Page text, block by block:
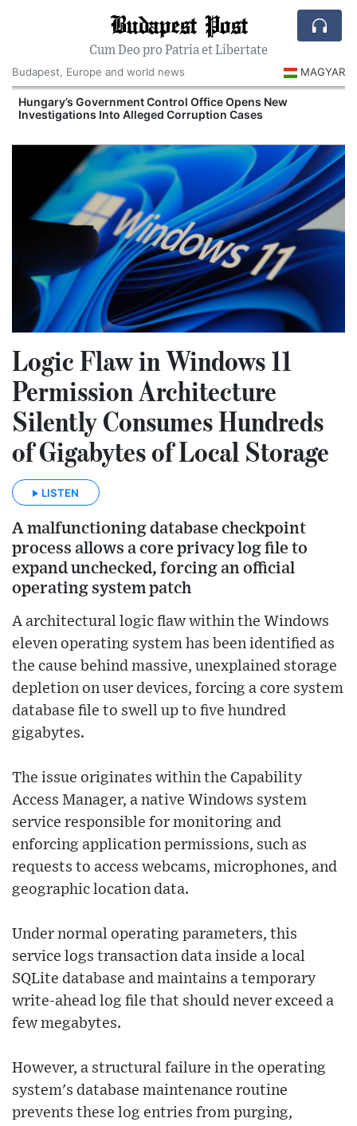
Budapest Post
Cum Deo pro Patria et Libertate
Budapest, Europe and world news
MAGYAR
Hungary’s Government Control Office Opens New
Investigations Into Alleged Corruption Cases
Logic Flaw in Windows 11
Permission Architecture
Silently Consumes Hundreds
of Gigabytes of Local Storage
LISTEN
A malfunctioning database checkpoint
process allows a core privacy log file to
expand unchecked, forcing an official
operating system patch
A architectural logic flaw within the Windows
eleven operating system has been identified as
the cause behind massive, unexplained storage
depletion on user devices, forcing a core system
database file to swell up to five hundred
gigabytes.
The issue originates within the Capability
Access Manager, a native Windows system
service responsible for monitoring and
enforcing application permissions, such as
requests to access webcams, microphones, and
geographic location data.
Under normal operating parameters, this
service logs transaction data inside a local
SQLite database and maintains a temporary
write-ahead log file that should never exceed a
few megabytes.
However, a structural failure in the operating
system's database maintenance routine
prevents these log entries from purging,